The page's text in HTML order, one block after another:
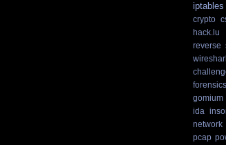
iptables
crypto
hack.lu
reverse
forensics
gomium
ida
network
pcap